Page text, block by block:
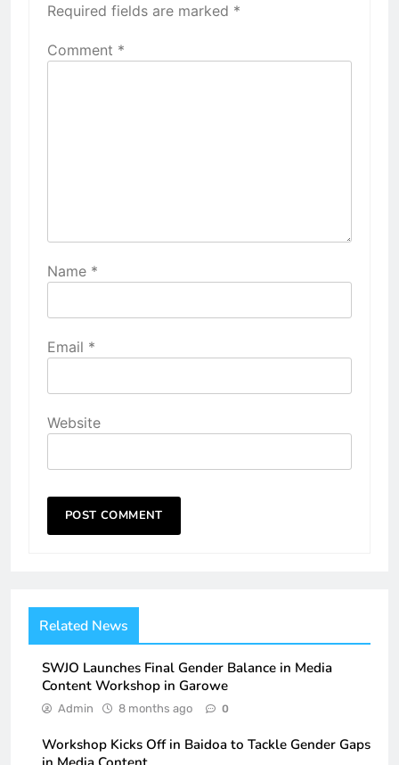
Required fields are marked *
Comment *
Name *
Email *
Website
Related News
SWJO Launches Final Gender Balance in Media
Content Workshop in Garowe
Admin 8 months ago 0
Workshop Kicks Off in Baidoa to Tackle Gender Gaps